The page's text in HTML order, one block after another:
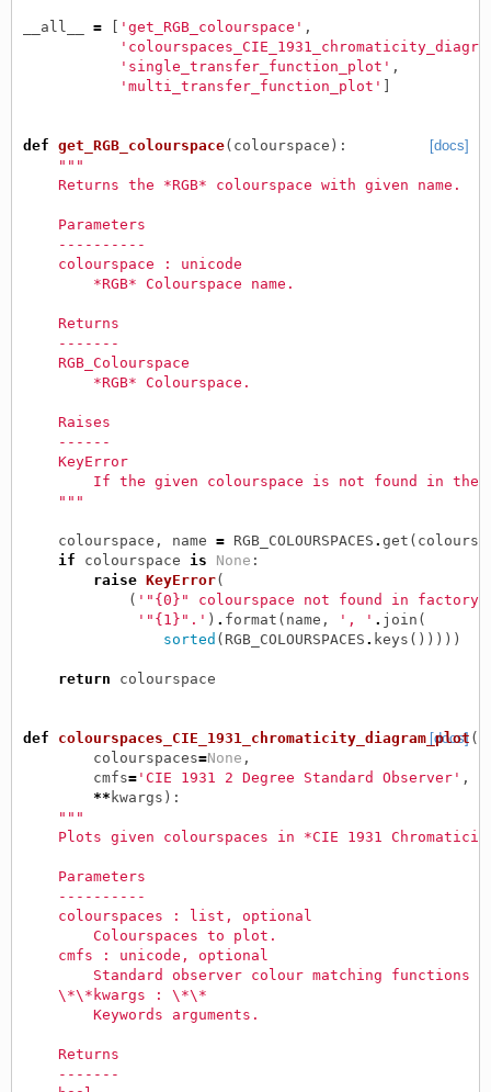
__all__ = [ 'get_RGB_colourspace' ,
'single_transfer_function_plot' ,
'multi_transfer_function_plot' ]
[docs]
def get_RGB_colourspace( colourspace ):
"""
    Returns the *RGB* colourspace with given name.
    Parameters
    ----------
    colourspace : unicode
        *RGB* Colourspace name.
    Returns
    -------
    RGB_Colourspace
        *RGB* Colourspace.
    Raises
    ------
    KeyError
If the given colourspace is not found in the
    """
colourspace , name = RGB_COLOURSPACES . get (
if
colourspace is None :
raise KeyError(
( '"{0}" colourspace not found in factory
'"{1}".' ) . format ( name , ', ' . join (
sorted ( RGB_COLOURSPACES . keys ()))))
return colourspace
[docs]
def colourspaces_CIE_1931_chromaticity_diagram_plot (
colourspaces=None ,
cmfs='CIE 1931 2 Degree Standard Observer' ,
** kwargs ):
"""
Plots given colourspaces in *CIE 1931
    Parameters
    ----------
    colourspaces : list, optional
        Colourspaces to plot.
    cmfs : unicode, optional
Standard observer colour matching functions
    \*\*kwargs : \*\*
        Keywords arguments.
    Returns
    -------